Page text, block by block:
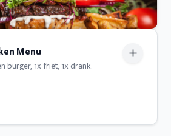
Menu
burger, 1x friet, 1x drank.